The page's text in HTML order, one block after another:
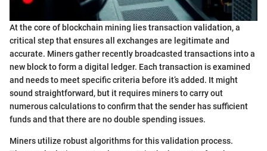
At the core of blockchain mining lies transaction validation, a
critical step that ensures all exchanges are legitimate and
accurate. Miners gather recently broadcasted transactions into a
new block to form a digital ledger. Each transaction is examined
and needs to meet specific criteria before it’s added. It might
sound straightforward, but it requires miners to carry out
numerous calculations to confirm that the sender has sufficient
funds and that there are no double spending issues.
Miners utilize robust algorithms for this validation process.